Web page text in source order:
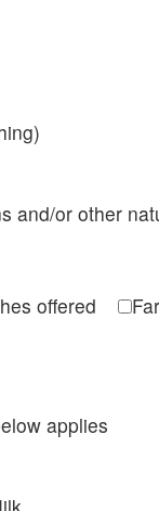
and/or other
offered
applies